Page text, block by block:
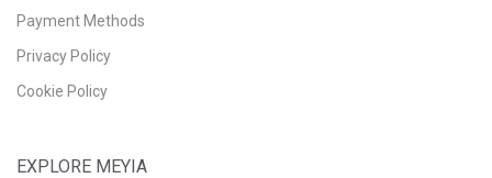
Payment Methods
Privacy Policy
Cookie Policy
EXPLORE MEYIA